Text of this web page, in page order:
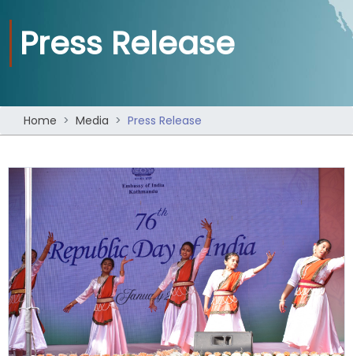
Press Release
Home Media Press Release
Yes